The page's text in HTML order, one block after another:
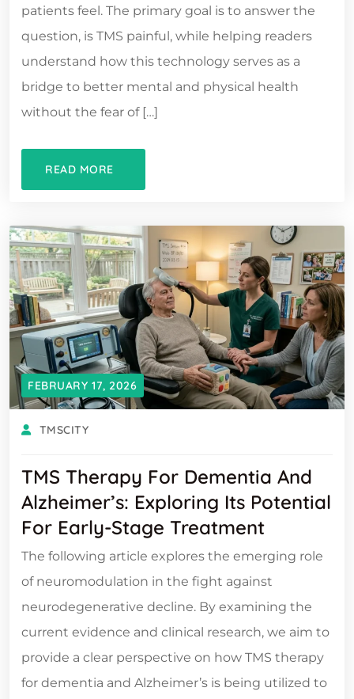
patients feel. The primary goal is to answer the
question, is TMS painful, while helping readers
understand how this technology serves as a
bridge to better mental and physical health
without the fear of […]
READ MORE
FEBRUARY 17, 2026
TMSCITY
TMS Therapy For Dementia And
Alzheimer’s: Exploring Its Potential
For Early-Stage Treatment
The following article explores the emerging role
of neuromodulation in the fight against
neurodegenerative decline. By examining the
current evidence and clinical research, we aim to
provide a clear perspective on how TMS therapy
for dementia and Alzheimer’s is being utilized to